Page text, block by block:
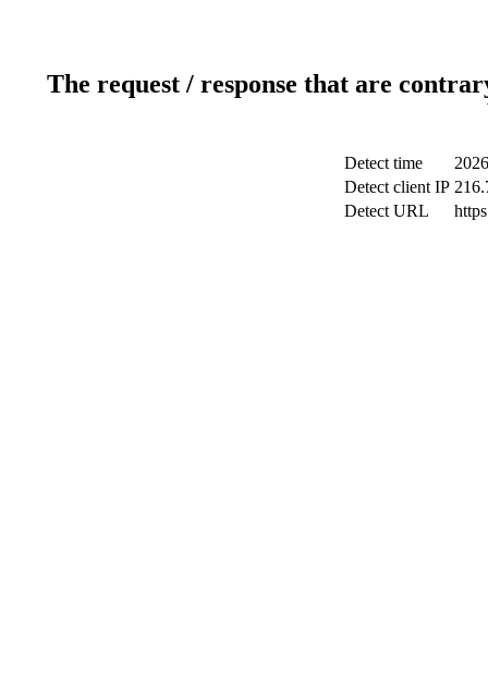
The request / response that are
Detect time
Detect client IP
Detect URL